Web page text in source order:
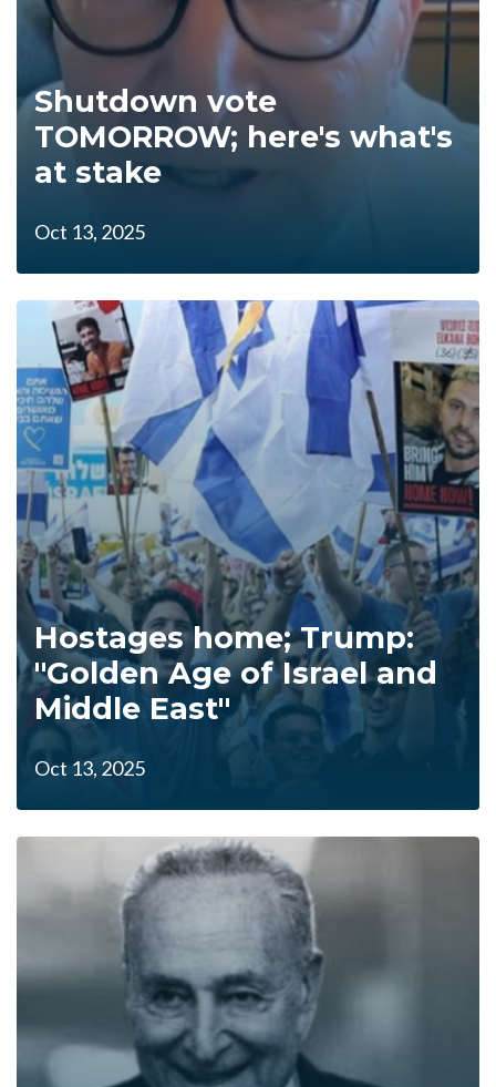
Shutdown vote
TOMORROW; here's what's
at stake
Oct 13, 2025
Hostages home; Trump:
"Golden Age of Israel and
Middle East"
Oct 13, 2025